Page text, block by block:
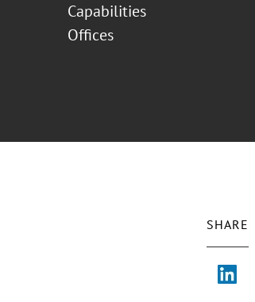
Capabilities
Offices
SHARE